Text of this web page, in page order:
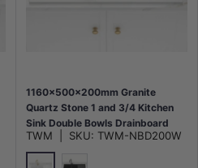
1160x500x200mm Granite
Quartz Stone 1 and 3/4 Kitchen
Sink Double Bowls Drainboard
Topmount Variant Colour
Available
TWM SKU: TWM-NBD200W